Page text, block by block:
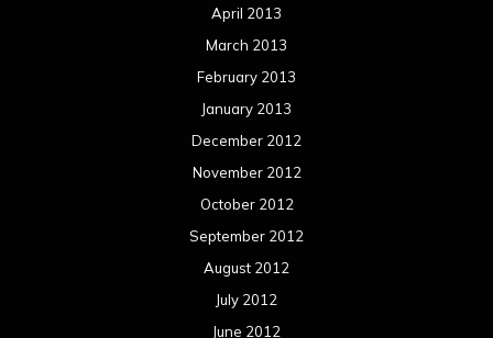
April 2013
March 2013
February 2013
January 2013
December 2012
November 2012
October 2012
September 2012
August 2012
July 2012
June 2012